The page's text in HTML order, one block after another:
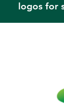
logos for